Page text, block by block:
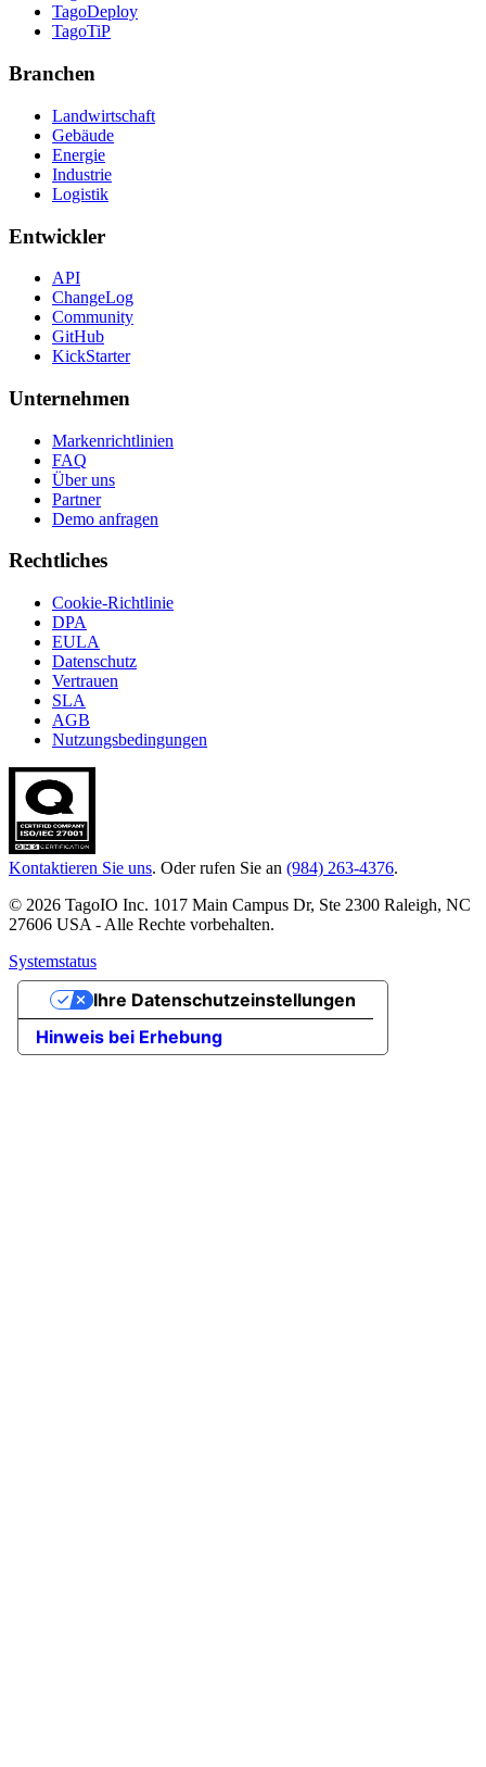
TagoDeploy
TagoTiP
Branchen
Landwirtschaft
Gebäude
Energie
Industrie
Logistik
Entwickler
API
ChangeLog
Community
GitHub
KickStarter
Unternehmen
Markenrichtlinien
FAQ
Über uns
Partner
Demo anfragen
Rechtliches
Cookie-Richtlinie
DPA
EULA
Datenschutz
Vertrauen
SLA
AGB
Nutzungsbedingungen
Kontaktieren Sie uns. Oder rufen Sie an (984) 263-4376.
© 2026 TagoIO Inc. 1017 Main Campus Dr, Ste 2300 Raleigh, NC
27606 USA - Alle Rechte vorbehalten.
Systemstatus
Hinweis bei Erhebung
Ihre Datenschutzeinstellungen